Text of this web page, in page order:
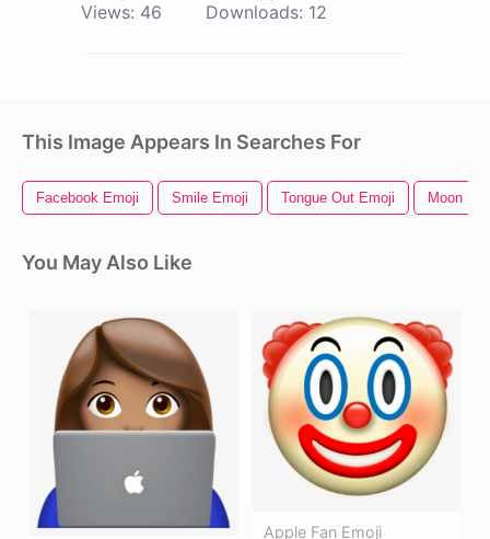
Views: 46 Downloads: 12
This Image Appears In Searches For
Facebook Emoji Smile Emoji Tongue Out Emoji Moon
You May Also Like
Apple Fan Emoji